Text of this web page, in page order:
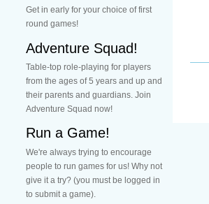
Get in early for your choice of first
round games!
Adventure Squad!
Table-top role-playing for players
from the ages of 5 years and up and
their parents and guardians. Join
Adventure Squad now!
Run a Game!
We're always trying to encourage
people to run games for us! Why not
give it a try? (you must be logged in
to submit a game).